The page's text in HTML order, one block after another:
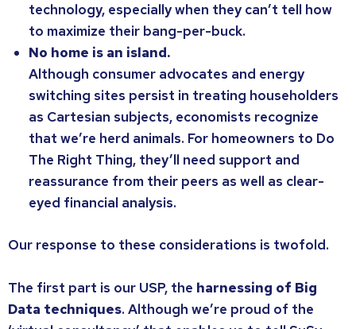
technology, especially when they can’t tell how
to maximize their bang-per-buck.
No home is an island.
Although consumer advocates and energy
switching sites persist in treating householders
as Cartesian subjects, economists recognize
that we’re herd animals. For homeowners to Do
The Right Thing, they’ll need support and
reassurance from their peers as well as clear-
eyed financial analysis.
Our response to these considerations is twofold.
The first part is our USP, the harnessing of Big
Data techniques. Although we’re proud of the